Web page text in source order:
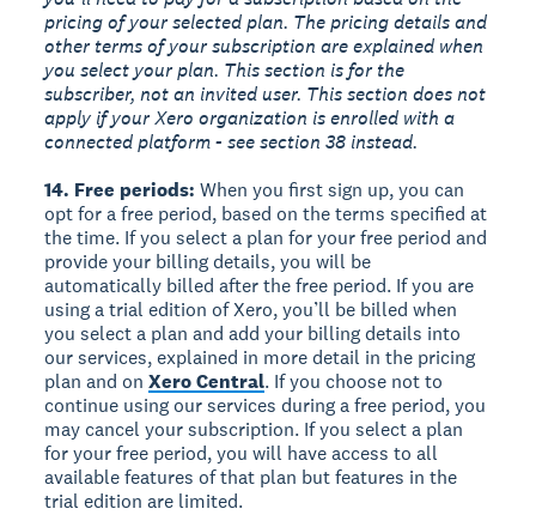
pricing of your selected plan. The pricing details and
other terms of your subscription are explained when
you select your plan. This section is for the
subscriber, not an invited user. This section does not
apply if your Xero organization is enrolled with a
connected platform - see section 38 instead.
14. Free periods:When you first sign up, you can
opt for a free period, based on the terms specified at
the time. If you select a plan for your free period and
provide your billing details, you will be
automatically billed after the free period. If you are
using a trial edition of Xero, you’ll be billed when
you select a plan and add your billing details into
our services, explained in more detail in the pricing
plan and onXero Central. If you choose not to
continue using our services during a free period, you
may cancel your subscription. If you select a plan
for your free period, you will have access to all
available features of that plan but features in the
trial edition are limited.